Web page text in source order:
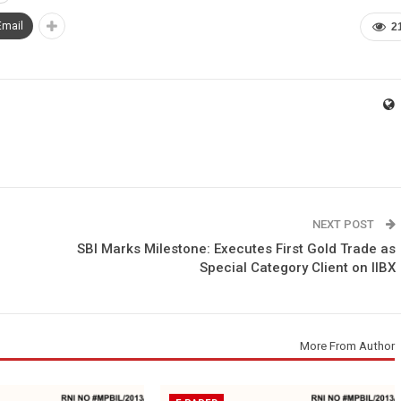
NEXT POST
SBI Marks Milestone: Executes First Gold Trade as
Special Category Client on IIBX
More From Author